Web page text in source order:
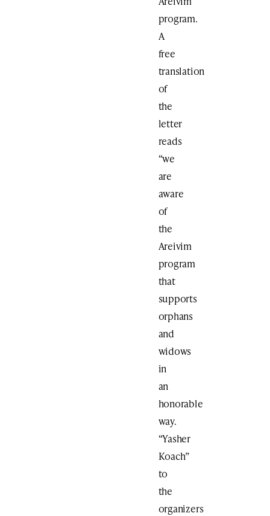
program.
A
free
translation
of
the
letter
reads
“we
are
aware
of
the
Areivim
program
that
supports
orphans
and
widows
in
an
honorable
way.
“Yasher
Koach”
to
the
organizers